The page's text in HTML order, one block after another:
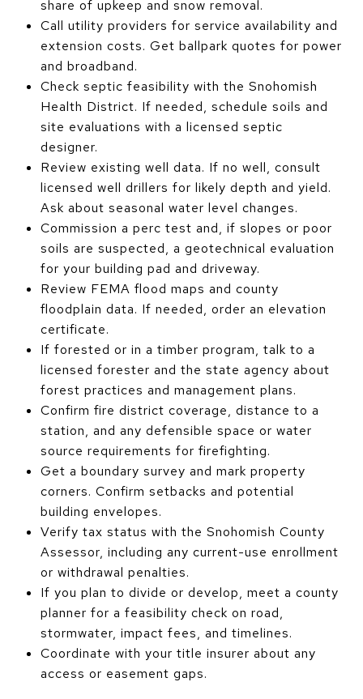
share of upkeep and snow removal.
Call utility providers for service availability and
extension costs. Get ballpark quotes for power
and broadband.
Check septic feasibility with the Snohomish
Health District. If needed, schedule soils and
site evaluations with a licensed septic
designer.
Review existing well data. If no well, consult
licensed well drillers for likely depth and yield.
Ask about seasonal water level changes.
Commission a perc test and, if slopes or poor
soils are suspected, a geotechnical evaluation
for your building pad and driveway.
Review FEMA flood maps and county
floodplain data. If needed, order an elevation
certificate.
If forested or in a timber program, talk to a
licensed forester and the state agency about
forest practices and management plans.
Confirm fire district coverage, distance to a
station, and any defensible space or water
source requirements for firefighting.
Get a boundary survey and mark property
corners. Confirm setbacks and potential
building envelopes.
Verify tax status with the Snohomish County
Assessor, including any current-use enrollment
or withdrawal penalties.
If you plan to divide or develop, meet a county
planner for a feasibility check on road,
stormwater, impact fees, and timelines.
Coordinate with your title insurer about any
access or easement gaps.